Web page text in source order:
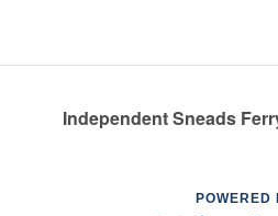
Independent Sneads
POWERED